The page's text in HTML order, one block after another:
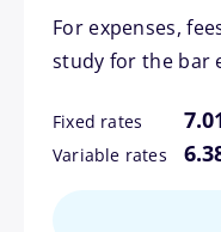
For expenses,
study for the bar
Fixed rates
Variable rates